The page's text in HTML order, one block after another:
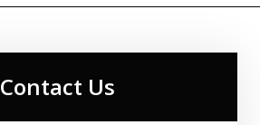
Contact Us